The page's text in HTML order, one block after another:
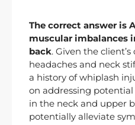
The correct answer is
muscular imbalances
back. Given the
headaches and neck
a history of whiplash
on addressing
in the neck and upper
potentially alleviate